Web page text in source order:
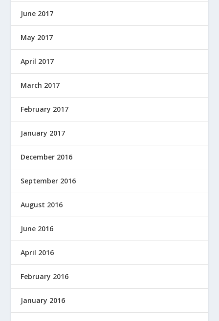
June 2017
May 2017
April 2017
March 2017
February 2017
January 2017
December 2016
September 2016
August 2016
June 2016
April 2016
February 2016
January 2016